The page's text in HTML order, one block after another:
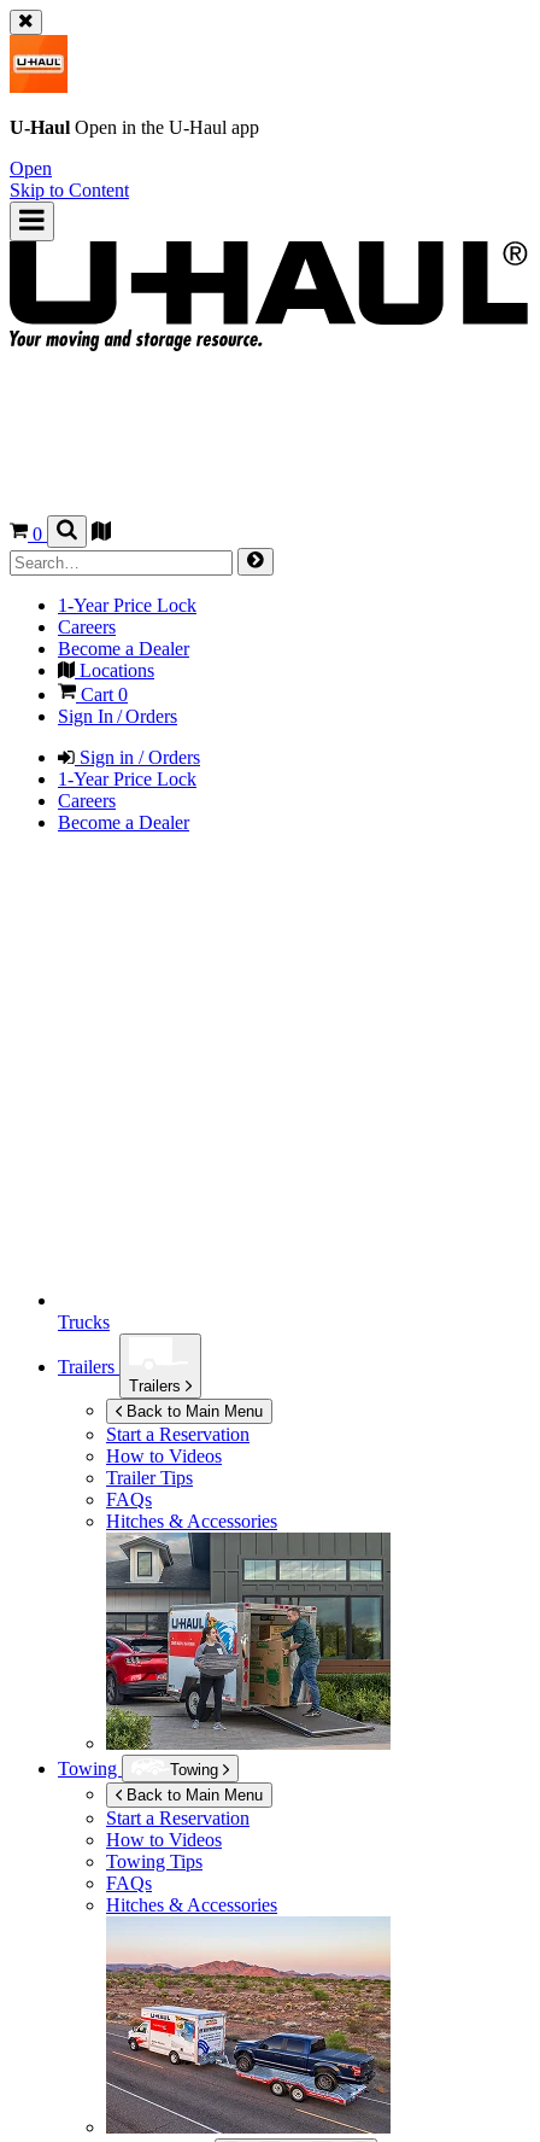
U-Haul Open in the U-Haul app
Open
Skip to Content
0
1-Year Price Lock
Careers
Become a Dealer
Locations
Cart 0
Sign In / Orders
Sign in / Orders
1-Year Price Lock
Careers
Become a Dealer
Trucks
Trailers
Trailers
Back to Main Menu
Start a Reservation
How to Videos
Trailer Tips
FAQs
Hitches & Accessories
Towing
Towing
Back to Main Menu
Start a Reservation
How to Videos
Towing Tips
FAQs
Hitches & Accessories